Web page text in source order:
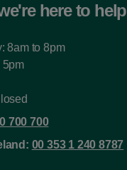
here to help
8am to 8pm
5pm
700 700
00 353 1 240 8787